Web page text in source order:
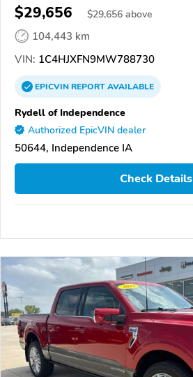
$29,656 $29,656 above
104,443 km
VIN: 1C4HJXFN9MW788730
EPICVINREPORTAVAILABLE
Rydell of Independence
Authorized EpicVIN dealer
50644, Independence IA
Check Details